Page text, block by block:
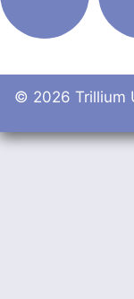
© 2026 Trillium